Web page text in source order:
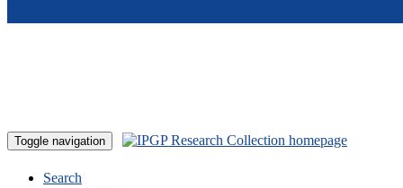
Toggle navigation
Search